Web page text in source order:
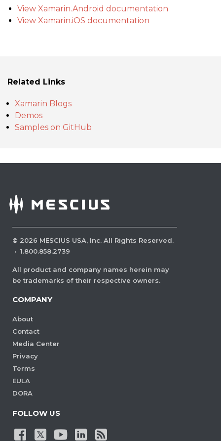
View Xamarin.Android documentation
View Xamarin.iOS documentation
Related Links
Xamarin Blogs
Demos
Samples on GitHub
© 2026 MESCIUS USA, Inc. All Rights Reserved.
· 1.800.858.2739
All product and company names herein may
be trademarks of their respective owners.
COMPANY
About
Contact
Media Center
Privacy
Terms
EULA
DORA
FOLLOW US